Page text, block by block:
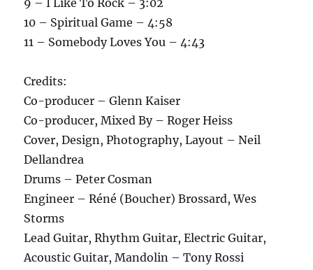
9 – I Like To Rock – 3:02
10 – Spiritual Game – 4:58
11 – Somebody Loves You – 4:43
Credits:
Co-producer – Glenn Kaiser
Co-producer, Mixed By – Roger Heiss
Cover, Design, Photography, Layout – Neil
Dellandrea
Drums – Peter Cosman
Engineer – Réné (Boucher) Brossard, Wes
Storms
Lead Guitar, Rhythm Guitar, Electric Guitar,
Acoustic Guitar, Mandolin – Tony Rossi